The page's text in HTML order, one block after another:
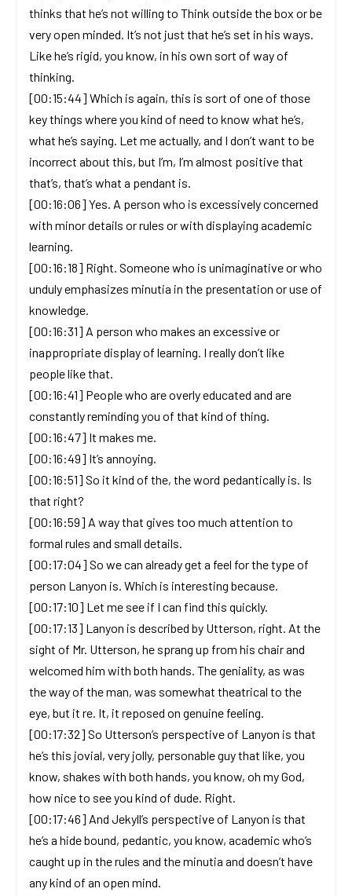
thinks that he’s not willing to Think outside the box or be
very open minded. It’s not just that he’s set in his ways.
Like he’s rigid, you know, in his own sort of way of
thinking.
[00:15:44] Which is again, this is sort of one of those
key things where you kind of need to know what he’s,
what he’s saying. Let me actually, and I don’t want to be
incorrect about this, but I’m, I’m almost positive that
that’s, that’s what a pendant is.
[00:16:06] Yes. A person who is excessively concerned
with minor details or rules or with displaying academic
learning.
[00:16:18] Right. Someone who is unimaginative or who
unduly emphasizes minutia in the presentation or use of
knowledge.
[00:16:31] A person who makes an excessive or
inappropriate display of learning. I really don’t like
people like that.
[00:16:41] People who are overly educated and are
constantly reminding you of that kind of thing.
[00:16:47] It makes me.
[00:16:49] It’s annoying.
[00:16:51] So it kind of the, the word pedantically is. Is
that right?
[00:16:59] A way that gives too much attention to
formal rules and small details.
[00:17:04] So we can already get a feel for the type of
person Lanyon is. Which is interesting because.
[00:17:10] Let me see if I can find this quickly.
[00:17:13] Lanyon is described by Utterson, right. At the
sight of Mr. Utterson, he sprang up from his chair and
welcomed him with both hands. The geniality, as was
the way of the man, was somewhat theatrical to the
eye, but it re. It, it reposed on genuine feeling.
[00:17:32] So Utterson’s perspective of Lanyon is that
he’s this jovial, very jolly, personable guy that like, you
know, shakes with both hands, you know, oh my God,
how nice to see you kind of dude. Right.
[00:17:46] And Jekyll’s perspective of Lanyon is that
he’s a hide bound, pedantic, you know, academic who’s
caught up in the rules and the minutia and doesn’t have
any kind of an open mind.